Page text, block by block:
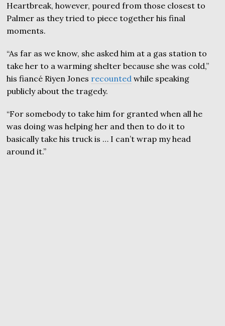
Heartbreak, however, poured from those closest to
Palmer as they tried to piece together his final
moments.
“As far as we know, she asked him at a gas station to
take her to a warming shelter because she was cold,”
his fiancé Riyen Jones recounted while speaking
publicly about the tragedy.
“For somebody to take him for granted when all he
was doing was helping her and then to do it to
basically take his truck is … I can’t wrap my head
around it.”